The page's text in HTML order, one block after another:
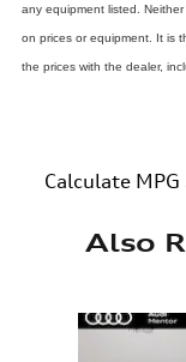
any equipment listed.
on prices or equipment. It is
the prices with the dealer,
Calculate MPG
Also
Slide 1 of 5